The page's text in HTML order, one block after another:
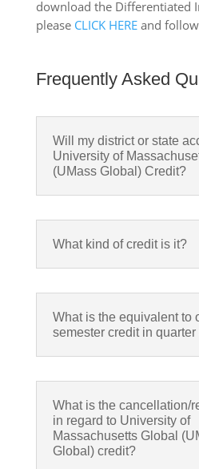
download the Differentiated
please CLICK HEREand follow
Frequently Asked
Will my district or state
University of
(UMass Global) Credit?
What kind of credit is it?
What is the equivalent to
semester credit in quarter
What is the cancellation/
in regard to University of
Massachusetts Global
Global) credit?